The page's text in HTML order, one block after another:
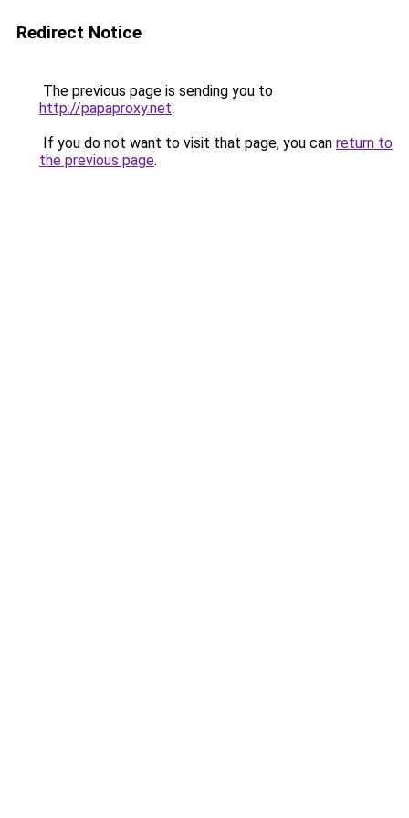
Redirect Notice
The previous page is sending you to
http://papaproxy.net.
If you do not want to visit that page, you can return to
the previous page.